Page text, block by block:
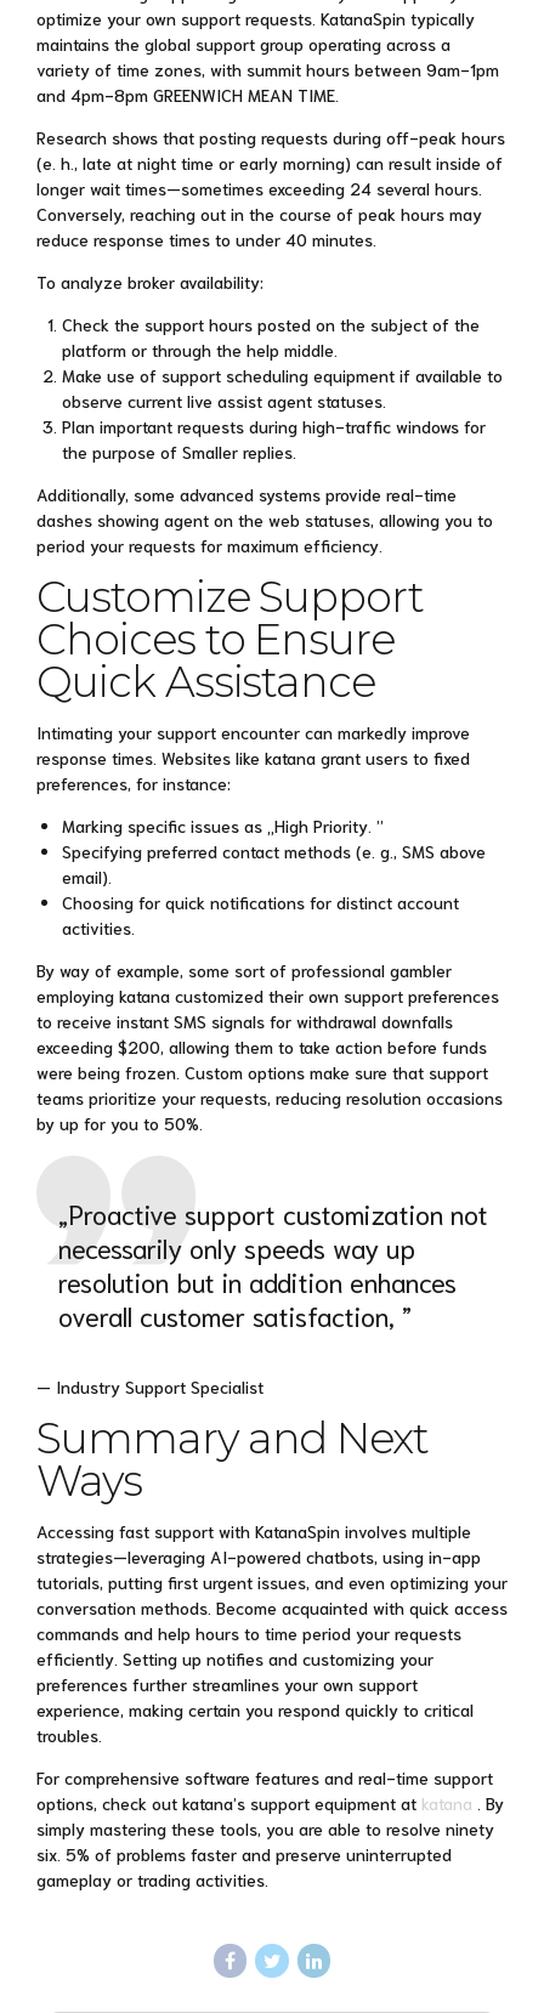
optimize your own support requests. KatanaSpin typically
maintains the global support group operating across a
variety of time zones, with summit hours between 9am-1pm
and 4pm-8pm GREENWICH MEAN TIME.
Research shows that posting requests during off-peak hours
(e. h., late at night time or early morning) can result inside of
longer wait times—sometimes exceeding 24 several hours.
Conversely, reaching out in the course of peak hours may
reduce response times to under 40 minutes.
To analyze broker availability:
Check the support hours posted on the subject of the
platform or through the help middle.
Make use of support scheduling equipment if available to
observe current live assist agent statuses.
Plan important requests during high-traffic windows for
the purpose of Smaller replies.
Additionally, some advanced systems provide real-time
dashes showing agent on the web statuses, allowing you to
period your requests for maximum efficiency.
Customize Support
Choices to Ensure
Quick Assistance
Intimating your support encounter can markedly improve
response times. Websites like katana grant users to fixed
preferences, for instance:
Marking specific issues as „High Priority. ”
Specifying preferred contact methods (e. g., SMS above
email).
Choosing for quick notifications for distinct account
activities.
By way of example, some sort of professional gambler
employing katana customized their own support preferences
to receive instant SMS signals for withdrawal downfalls
exceeding $200, allowing them to take action before funds
were being frozen. Custom options make sure that support
teams prioritize your requests, reducing resolution occasions
by up for you to 50%.
„Proactive support customization not
necessarily only speeds way up
resolution but in addition enhances
overall customer satisfaction, ”
— Industry Support Specialist
Summary and Next
Ways
Accessing fast support with KatanaSpin involves multiple
strategies—leveraging AI-powered chatbots, using in-app
tutorials, putting first urgent issues, and even optimizing your
conversation methods. Become acquainted with quick access
commands and help hours to time period your requests
efficiently. Setting up notifies and customizing your
preferences further streamlines your own support
experience, making certain you respond quickly to critical
troubles.
For comprehensive software features and real-time support
options, check out katana’s support equipment at katana
. By
simply mastering these tools, you are able to resolve ninety
six. 5% of problems faster and preserve uninterrupted
gameplay or trading activities.